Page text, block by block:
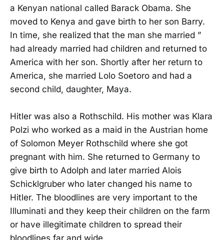
a Kenyan national called Barack Obama. She
moved to Kenya and gave birth to her son Barry.
In time, she realized that the man she married ”
had already married had children and returned to
America with her son. Shortly after her return to
America, she married Lolo Soetoro and had a
second child, daughter, Maya.
Hitler was also a Rothschild. His mother was Klara
Polzi who worked as a maid in the Austrian home
of Solomon Meyer Rothschild where she got
pregnant with him. She returned to Germany to
give birth to Adolph and later married Alois
Schicklgruber who later changed his name to
Hitler. The bloodlines are very important to the
Illuminati and they keep their children on the farm
or have illegitimate children to spread their
bloodlines far and wide.